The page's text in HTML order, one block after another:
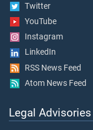
Twitter
YouTube
Instagram
LinkedIn
RSS News Feed
Atom News Feed
Legal Advisories